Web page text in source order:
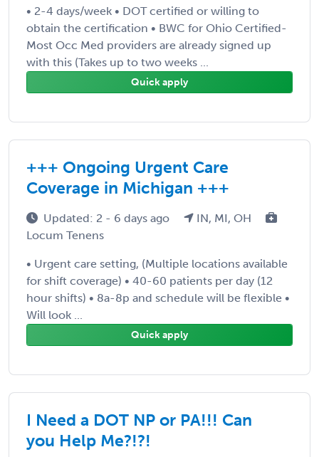
• 2-4 days/week • DOT certified or willing to
obtain the certification • BWC for Ohio Certified-
Most Occ Med providers are already signed up
with this (Takes up to two weeks ...
Quick apply
+++ Ongoing Urgent Care
Coverage in Michigan +++
Updated: 2 - 6 days ago
IN, MI, OH
Locum Tenens
• Urgent care setting, (Multiple locations available
for shift coverage) • 40-60 patients per day (12
hour shifts) • 8a-8p and schedule will be flexible •
Will look ...
Quick apply
I Need a DOT NP or PA!!! Can
you Help Me?!?!